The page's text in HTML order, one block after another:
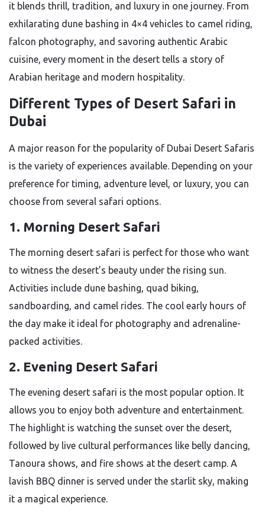
it blends thrill, tradition, and luxury in one journey. From
exhilarating dune bashing in 4×4 vehicles to camel riding,
falcon photography, and savoring authentic Arabic
cuisine, every moment in the desert tells a story of
Arabian heritage and modern hospitality.
Different Types of Desert Safari in
Dubai
A major reason for the popularity of Dubai Desert Safaris
is the variety of experiences available. Depending on your
preference for timing, adventure level, or luxury, you can
choose from several safari options.
1. Morning Desert Safari
The morning desert safari is perfect for those who want
to witness the desert’s beauty under the rising sun.
Activities include dune bashing, quad biking,
sandboarding, and camel rides. The cool early hours of
the day make it ideal for photography and adrenaline-
packed activities.
2. Evening Desert Safari
The evening desert safari is the most popular option. It
allows you to enjoy both adventure and entertainment.
The highlight is watching the sunset over the desert,
followed by live cultural performances like belly dancing,
Tanoura shows, and fire shows at the desert camp. A
lavish BBQ dinner is served under the starlit sky, making
it a magical experience.